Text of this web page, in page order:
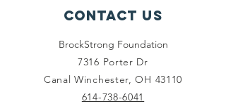
Contact Us
BrockStrong Foundation
7316 Porter Dr
Canal Winchester, OH 43110
614-738-6041